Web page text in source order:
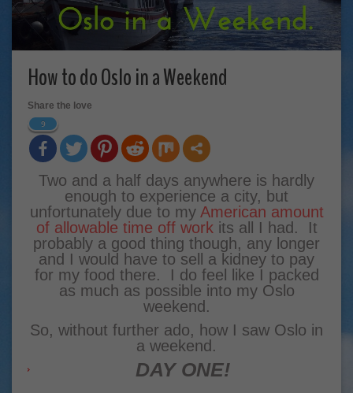
How to do Oslo in a Weekend
Share the love
9
Two and a half days anywhere is hardly
enough to experience a city, but
unfortunately due to my American amount
of allowable time off workits all I had. It
probably a good thing though, any longer
and I would have to sell a kidney to pay
for my food there. I do feel like I packed
as much as possible into my Oslo
weekend.
So, without further ado, how I saw Oslo in
a weekend.
DAY ONE!